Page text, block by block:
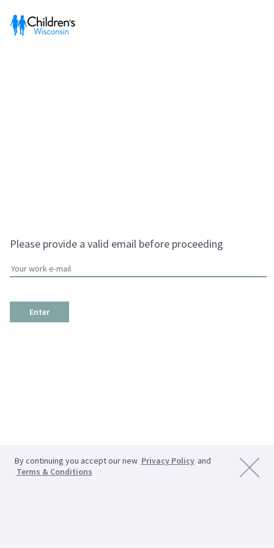
Please provide a valid email before proceeding
Enter
By continuing you accept our new Privacy Policy and
Terms & Conditions